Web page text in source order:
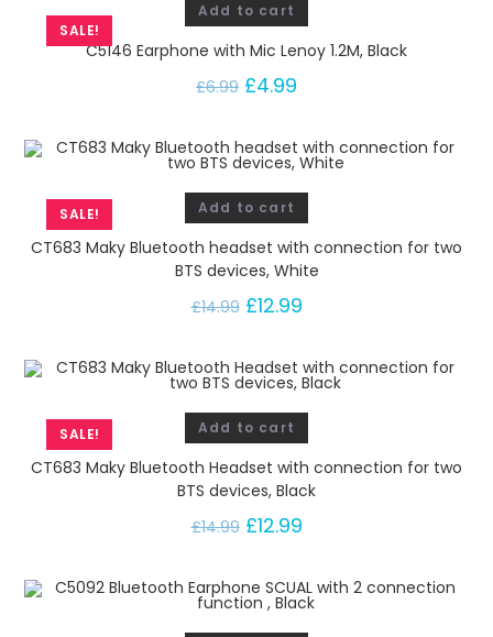
SALE!
Add to cart
C5146 Earphone with Mic Lenoy 1.2M, Black
£6.99 £4.99
SALE! Add to cart
CT683 Maky Bluetooth headset with connection for two
BTS devices, White
£14.99 £12.99
SALE! Add to cart
CT683 Maky Bluetooth Headset with connection for two
BTS devices, Black
£14.99 £12.99